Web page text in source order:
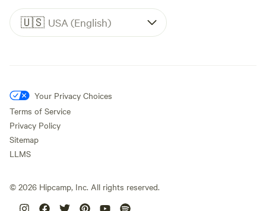
🇺🇸 USA (English)
Your Privacy Choices
Terms of Service
Privacy Policy
Sitemap
LLMS
© 2026 Hipcamp, Inc. All rights reserved.